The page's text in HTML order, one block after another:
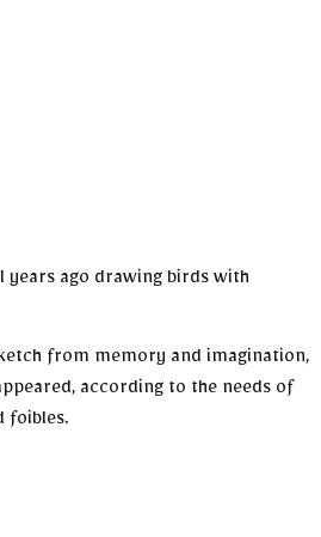
years ago drawing birds with
from memory and imagination,
according to the needs of
foibles.